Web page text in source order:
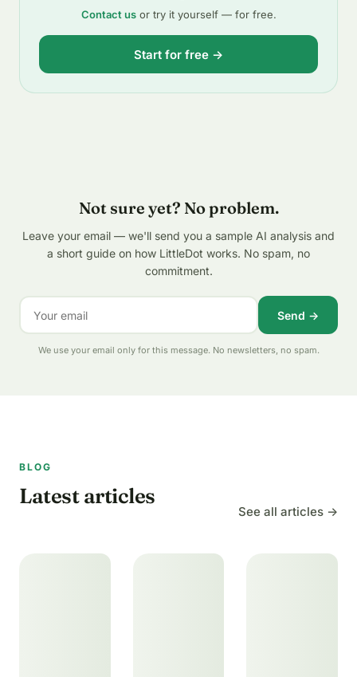
Contact usor try it yourself — for free.
Start for free →
Not sure yet? No problem.
Leave your email — we'll send you a sample AI analysis and
a short guide on how LittleDot works. No spam, no
commitment.
Send →
We use your email only for this message. No newsletters, no spam.
BLOG
Latest articles
See all articles →